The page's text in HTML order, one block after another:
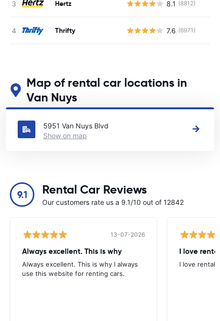
Hertz 8.1 (8812)
Thrifty 7.6 (6971)
Map of rental car locations in
Van Nuys
See our main car rental locations in Van Nuys
5951 Van Nuys Blvd
Show on map
9.1 Rental Car Reviews
Our customers rate us a 9.1/10 out of 12842
13-07-2026
Always excellent. This is why
Always excellent. This is why I always
use this website for renting cars.
I love
I love rental